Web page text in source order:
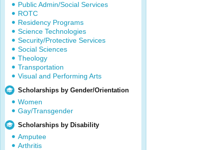
Public Admin/Social Services
ROTC
Residency Programs
Science Technologies
Security/Protective Services
Social Sciences
Theology
Transportation
Visual and Performing Arts
Scholarships by Gender/Orientation
Women
Gay/Transgender
Scholarships by Disability
Amputee
Arthritis